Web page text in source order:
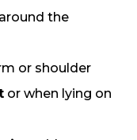
around the
or shoulder
or when lying on